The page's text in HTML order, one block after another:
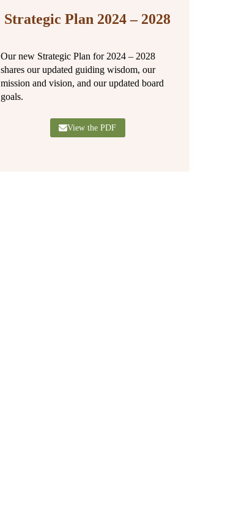
Strategic Plan 2024 – 2028
Our new Strategic Plan for 2024 – 2028
shares our updated guiding wisdom, our
mission and vision, and our updated board
goals.
View the PDF